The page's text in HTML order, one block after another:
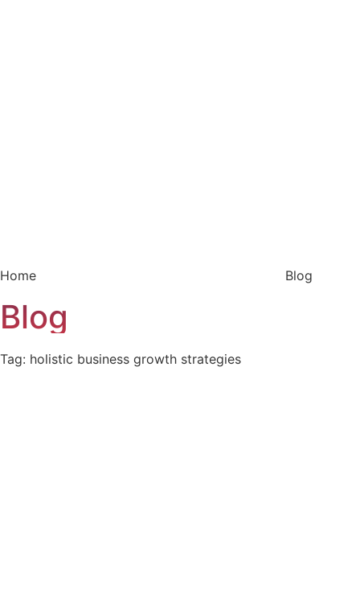
Home Blog
Blog
Tag: holistic business growth strategies